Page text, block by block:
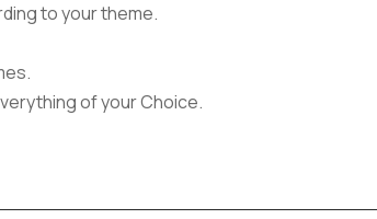
to your theme.
of your Choice.